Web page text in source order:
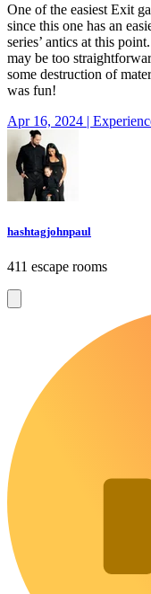
One of the easiest Exit
since this one has an
series’ antics at this
may be too
some destruction of
was fun!
Apr 16, 2024 |
hashtagjohnpaul
411 escape rooms